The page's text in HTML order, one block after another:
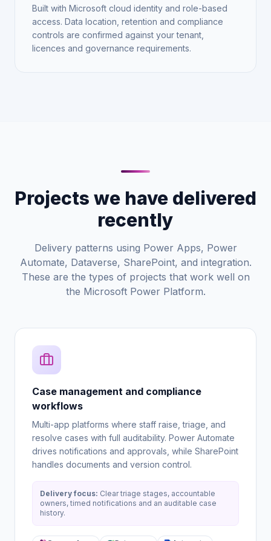
Built with Microsoft cloud identity and role-based
access. Data location, retention and compliance
controls are confirmed against your tenant,
licences and governance requirements.
Projects we have delivered
recently
Delivery patterns using Power Apps, Power
Automate, Dataverse, SharePoint, and integration.
These are the types of projects that work well on
the Microsoft Power Platform.
Case management and compliance
workflows
Multi-app platforms where staff raise, triage, and
resolve cases with full auditability. Power Automate
drives notifications and approvals, while SharePoint
handles documents and version control.
Delivery focus: Clear triage stages, accountable
owners, timed notifications and an auditable case
history.